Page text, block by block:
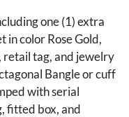
one (1) extra
in color Rose Gold,
retail tag, and jewelry
Bangle or cuff
with serial
fitted box, and